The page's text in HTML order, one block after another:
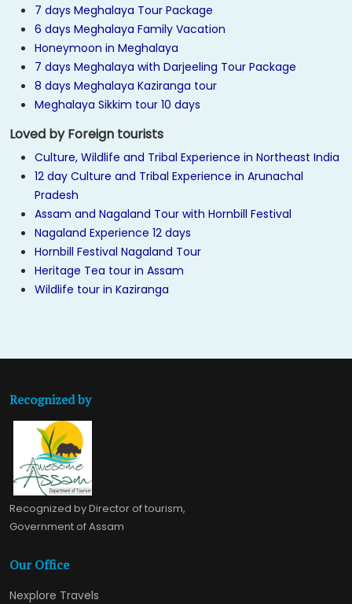
7 days Meghalaya Tour Package
6 days Meghalaya Family Vacation
Honeymoon in Meghalaya
7 days Meghalaya with Darjeeling Tour Package
8 days Meghalaya Kaziranga tour
Meghalaya Sikkim tour 10 days
Loved by Foreign tourists
Culture, Wildlife and Tribal Experience in Northeast India
12 day Culture and Tribal Experience in Arunachal
Pradesh
Assam and Nagaland Tour with Hornbill Festival
Nagaland Experience 12 days
Hornbill Festival Nagaland Tour
Heritage Tea tour in Assam
Wildlife tour in Kaziranga
Recognized by
Recognized by Director of tourism,
Government of Assam
Our Office
Nexplore Travels